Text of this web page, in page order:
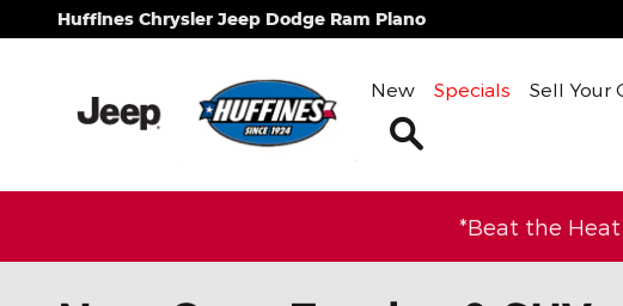
Skip to main content
Huffines Chrysler Jeep Dodge Ram Plano
New Specials Sell Your
*Beat the